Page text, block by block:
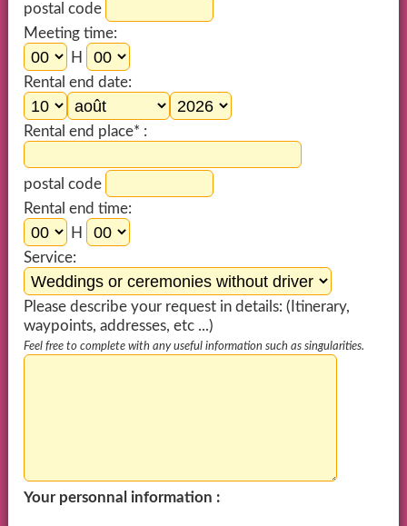
postal code
Meeting time:
H
Rental end date:
Rental end place* :
postal code
Rental end time:
H
Service:
Please describe your request in details: (Itinerary,
waypoints, addresses, etc ...)
Feel free to complete with any useful information such as singularities.
Your personnal information :